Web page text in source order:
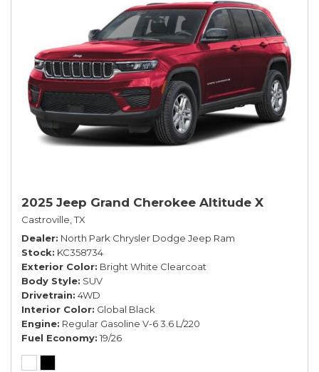
2025 Jeep Grand Cherokee Altitude X
Castroville, TX
Dealer North Park Chrysler Dodge Jeep Ram
Stock KC358734
Exterior Color Bright White Clearcoat
Body Style SUV
Drivetrain 4WD
Interior Color Global Black
Engine Regular Gasoline V-6 3.6 L/220
Fuel Economy 19/26